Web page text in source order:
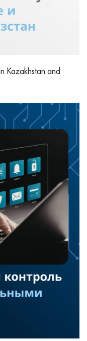
Kazakhstan and